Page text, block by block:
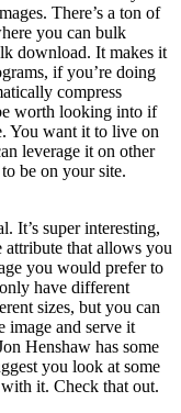
There’s a ton of
you can bulk
download. It makes it
if you’re doing
compress
worth looking into if
You want it to live on
leverage it on other
be on your site.
It’s super interesting,
attribute that allows you
you would prefer to
have different
sizes, but you can
image and serve it
Henshaw has some
you look at some
it. Check that out.